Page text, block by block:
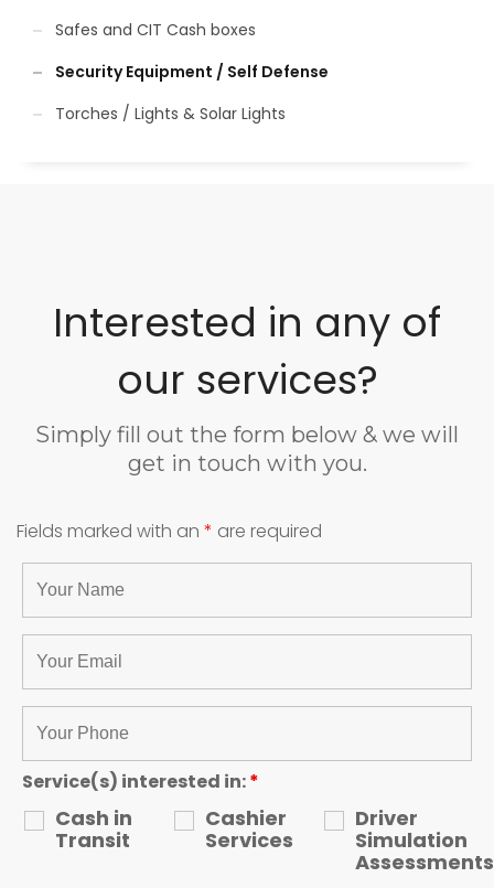
Safes and CIT Cash boxes
Security Equipment / Self Defense
Torches / Lights & Solar Lights
Interested in any of
our services?
Simply fill out the form below & we will
get in touch with you.
Fields marked with an * are required
Service(s) interested in:*
Cash in
Transit
Cashier
Services
Driver
Simulation
Assessments